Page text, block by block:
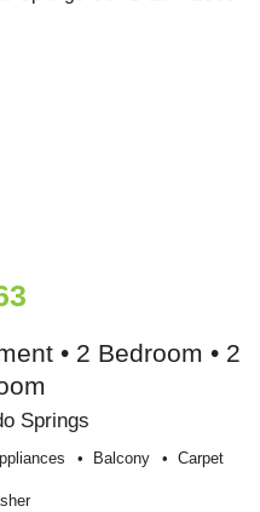
• 2 Bedroom • 2
Springs
Balcony Carpet